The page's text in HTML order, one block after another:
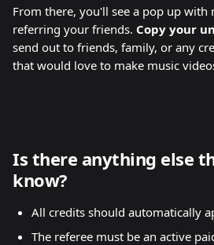
From there, you'll see a pop up with
referring your friends. Copy your
send out to friends, family, or any
that would love to make music
Is there anything else
know?
All credits should automatically
The referee must be an active